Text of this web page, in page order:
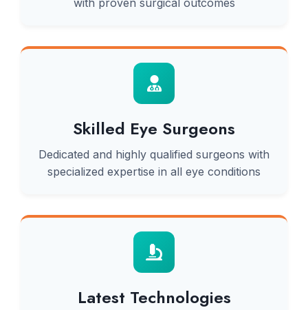
with proven surgical outcomes
Skilled Eye Surgeons
Dedicated and highly qualified surgeons with
specialized expertise in all eye conditions
Latest Technologies